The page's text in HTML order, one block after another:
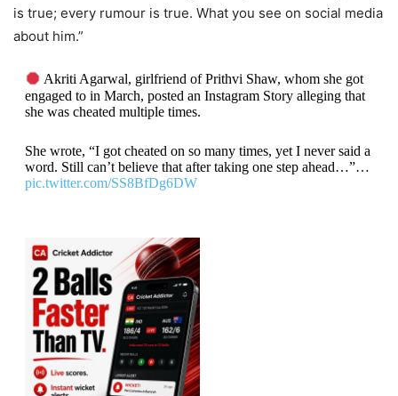
is true; every rumour is true. What you see on social media
about him.”
Akriti Agarwal, girlfriend of Prithvi Shaw, whom she got
engaged to in March, posted an Instagram Story alleging that
she was cheated multiple times.
She wrote, “I got cheated on so many times, yet I never said a
word. Still can’t believe that after taking one step ahead…”…
pic.twitter.com/SS8BfDg6DW